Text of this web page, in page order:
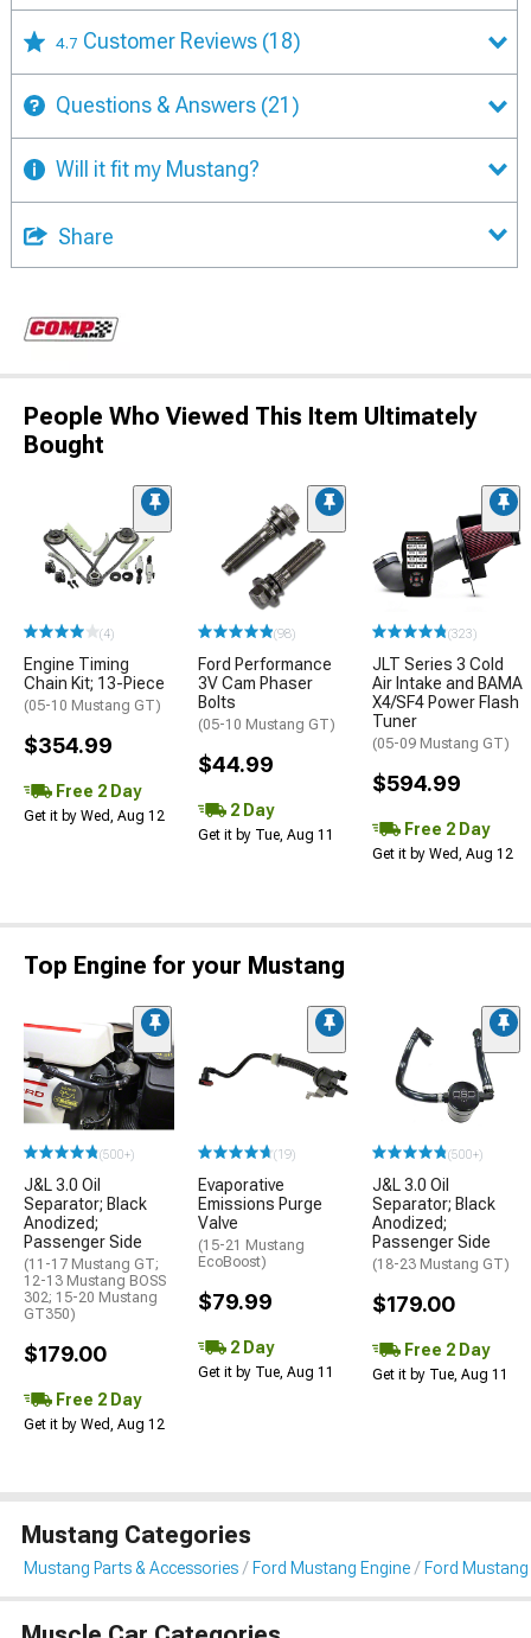
4.7 Customer Reviews (18)
Questions & Answers (21)
Will it fit my Mustang?
Share
People Who Viewed This Item Ultimately
Bought
(4)
Engine Timing
Chain Kit; 13-Piece
(05-10 Mustang GT)
$354.99
Free 2 Day
Get it by Wed, Aug 12
(98)
Ford Performance
3V Cam Phaser
Bolts
(05-10 Mustang GT)
$44.99
2 Day
Get it by Tue, Aug 11
(323)
JLT Series 3 Cold
Air Intake and BAMA
X4/SF4 Power Flash
Tuner
(05-09 Mustang GT)
$594.99
Free 2 Day
Get it by Wed, Aug 12
Top Engine for your Mustang
(500+)
J&L 3.0 Oil
Separator; Black
Anodized;
Passenger Side
(11-17 Mustang GT;
12-13 Mustang BOSS
302; 15-20 Mustang
GT350)
$179.00
Free 2 Day
Get it by Wed, Aug 12
(19)
Evaporative
Emissions Purge
Valve
(15-21 Mustang
EcoBoost)
$79.99
2 Day
Get it by Tue, Aug 11
(500+)
J&L 3.0 Oil
Separator; Black
Anodized;
Passenger Side
(18-23 Mustang GT)
$179.00
Free 2 Day
Get it by Tue, Aug 11
Mustang Categories
Mustang Parts & Accessories Ford Mustang Engine Ford